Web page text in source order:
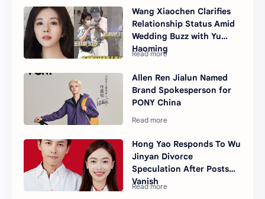
Wang Xiaochen Clarifies
Relationship Status Amid
Wedding Buzz with Yu
Haoming
Allen Ren Jialun Named
Brand Spokesperson for
PONY China
Hong Yao Responds To Wu
Jinyan Divorce
Speculation After Posts
Vanish